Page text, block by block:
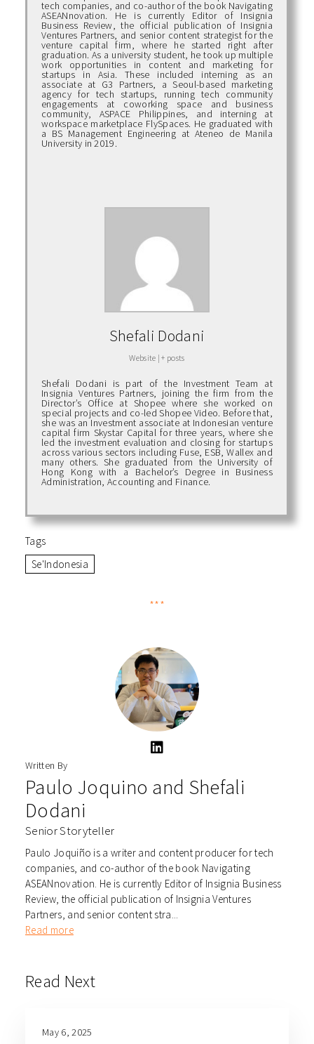
tech companies, and co-author of the book Navigating
ASEANnovation. He is currently Editor of Insignia
Business Review, the official publication of Insignia
Ventures Partners, and senior content strategist for the
venture capital firm, where he started right after
graduation. As a university student, he took up multiple
work opportunities in content and marketing for
startups in Asia. These included interning as an
associate at G3 Partners, a Seoul-based marketing
agency for tech startups, running tech community
engagements at coworking space and business
community, ASPACE Philippines, and interning at
workspace marketplace FlySpaces. He graduated with
a BS Management Engineering at Ateneo de Manila
University in 2019.
Shefali Dodani
Website | + posts
Shefali Dodani is part of the Investment Team at
Insignia Ventures Partners, joining the firm from the
Director’s Office at Shopee where she worked on
special projects and co-led Shopee Video. Before that,
she was an Investment associate at Indonesian venture
capital firm Skystar Capital for three years, where she
led the investment evaluation and closing for startups
across various sectors including Fuse, ESB, Wallex and
many others. She graduated from the University of
Hong Kong with a Bachelor’s Degree in Business
Administration, Accounting and Finance.
Tags
Se'Indonesia
***
Written By
Paulo Joquino and Shefali
Dodani
Senior Storyteller
Paulo Joquiño is a writer and content producer for tech
companies, and co-author of the book Navigating
ASEANnovation. He is currently Editor of Insignia Business
Review, the official publication of Insignia Ventures
Partners, and senior content stra...
Read more
Read Next
May 6, 2025